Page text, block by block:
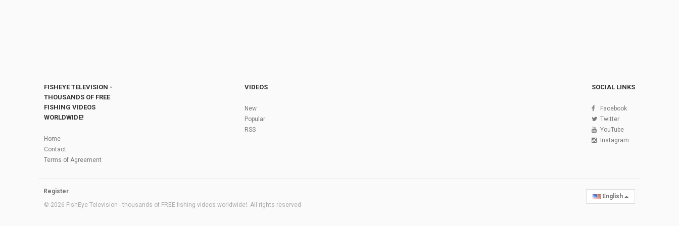
FISHEYE TELEVISION -
THOUSANDS OF FREE
FISHING VIDEOS
WORLDWIDE!
Home
Contact
Terms of Agreement
VIDEOS
New
Popular
RSS
SOCIAL LINKS
Facebook
Twitter
YouTube
Instagram
Register
© 2026 FishEye Television - thousands of FREE fishing videos worldwide!. All rights reserved
English